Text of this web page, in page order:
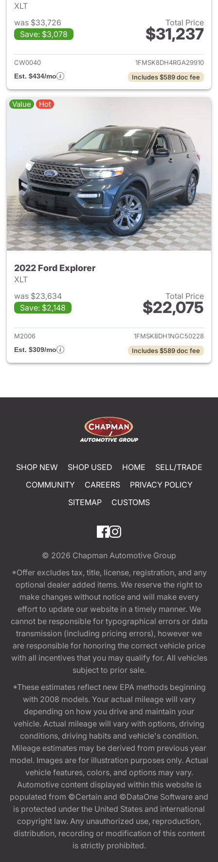
XLT
was $33,726
Save: $3,078
Total Price
$31,237
View details for 2024 Ford
CW0040
1FMSK8DH4RGA29910
Est. $434/mo
Includes $589 doc fee
Value Hot
2022 Ford Explorer
XLT
was $23,634
Save: $2,148
Total Price
$22,075
View details for 2022 Ford
M2006
1FMSK8DH1NGC50228
Est. $309/mo
Includes $589 doc fee
SHOP NEW SHOP USED HOME
SELL/TRADE
COMMUNITY
CAREERS
PRIVACY POLICY
SITEMAP
CUSTOMS
© 2026 Chapman Automotive Group
*Offer excludes tax, title, license, registration, and any
optional dealer added items. We reserve the right to
make changes without notice and will make every
effort to update our website in a timely manner. We
cannot be responsible for typographical errors or data
transmission (including pricing errors), however we
are responsible for honoring the correct vehicle price
with all incentives that you may qualify for. All vehicles
subject to prior sale.
*These estimates reflect new EPA methods beginning
with 2008 models. Your actual mileage will vary
depending on how you drive and maintain your
vehicle. Actual mileage will vary with options, driving
conditions, driving habits and vehicle's condition.
Mileage estimates may be derived from previous year
model. Images are for illustration purposes only. Actual
vehicle features, colors, and options may vary.
Automotive content displayed within this website is
populated from ©Certain and ©DataOne Software and
is protected under the United States and international
copyright law. Any unauthorized use, reproduction,
distribution, recording or modification of this content
is strictly prohibited.